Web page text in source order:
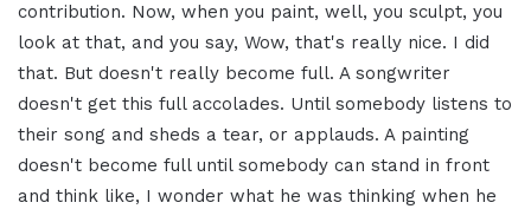
contribution. Now, when you paint, well, you sculpt, you
look at that, and you say, Wow, that's really nice. I did
that. But doesn't really become full. A songwriter
doesn't get this full accolades. Until somebody listens to
their song and sheds a tear, or applauds. A painting
doesn't become full until somebody can stand in front
and think like, I wonder what he was thinking when he